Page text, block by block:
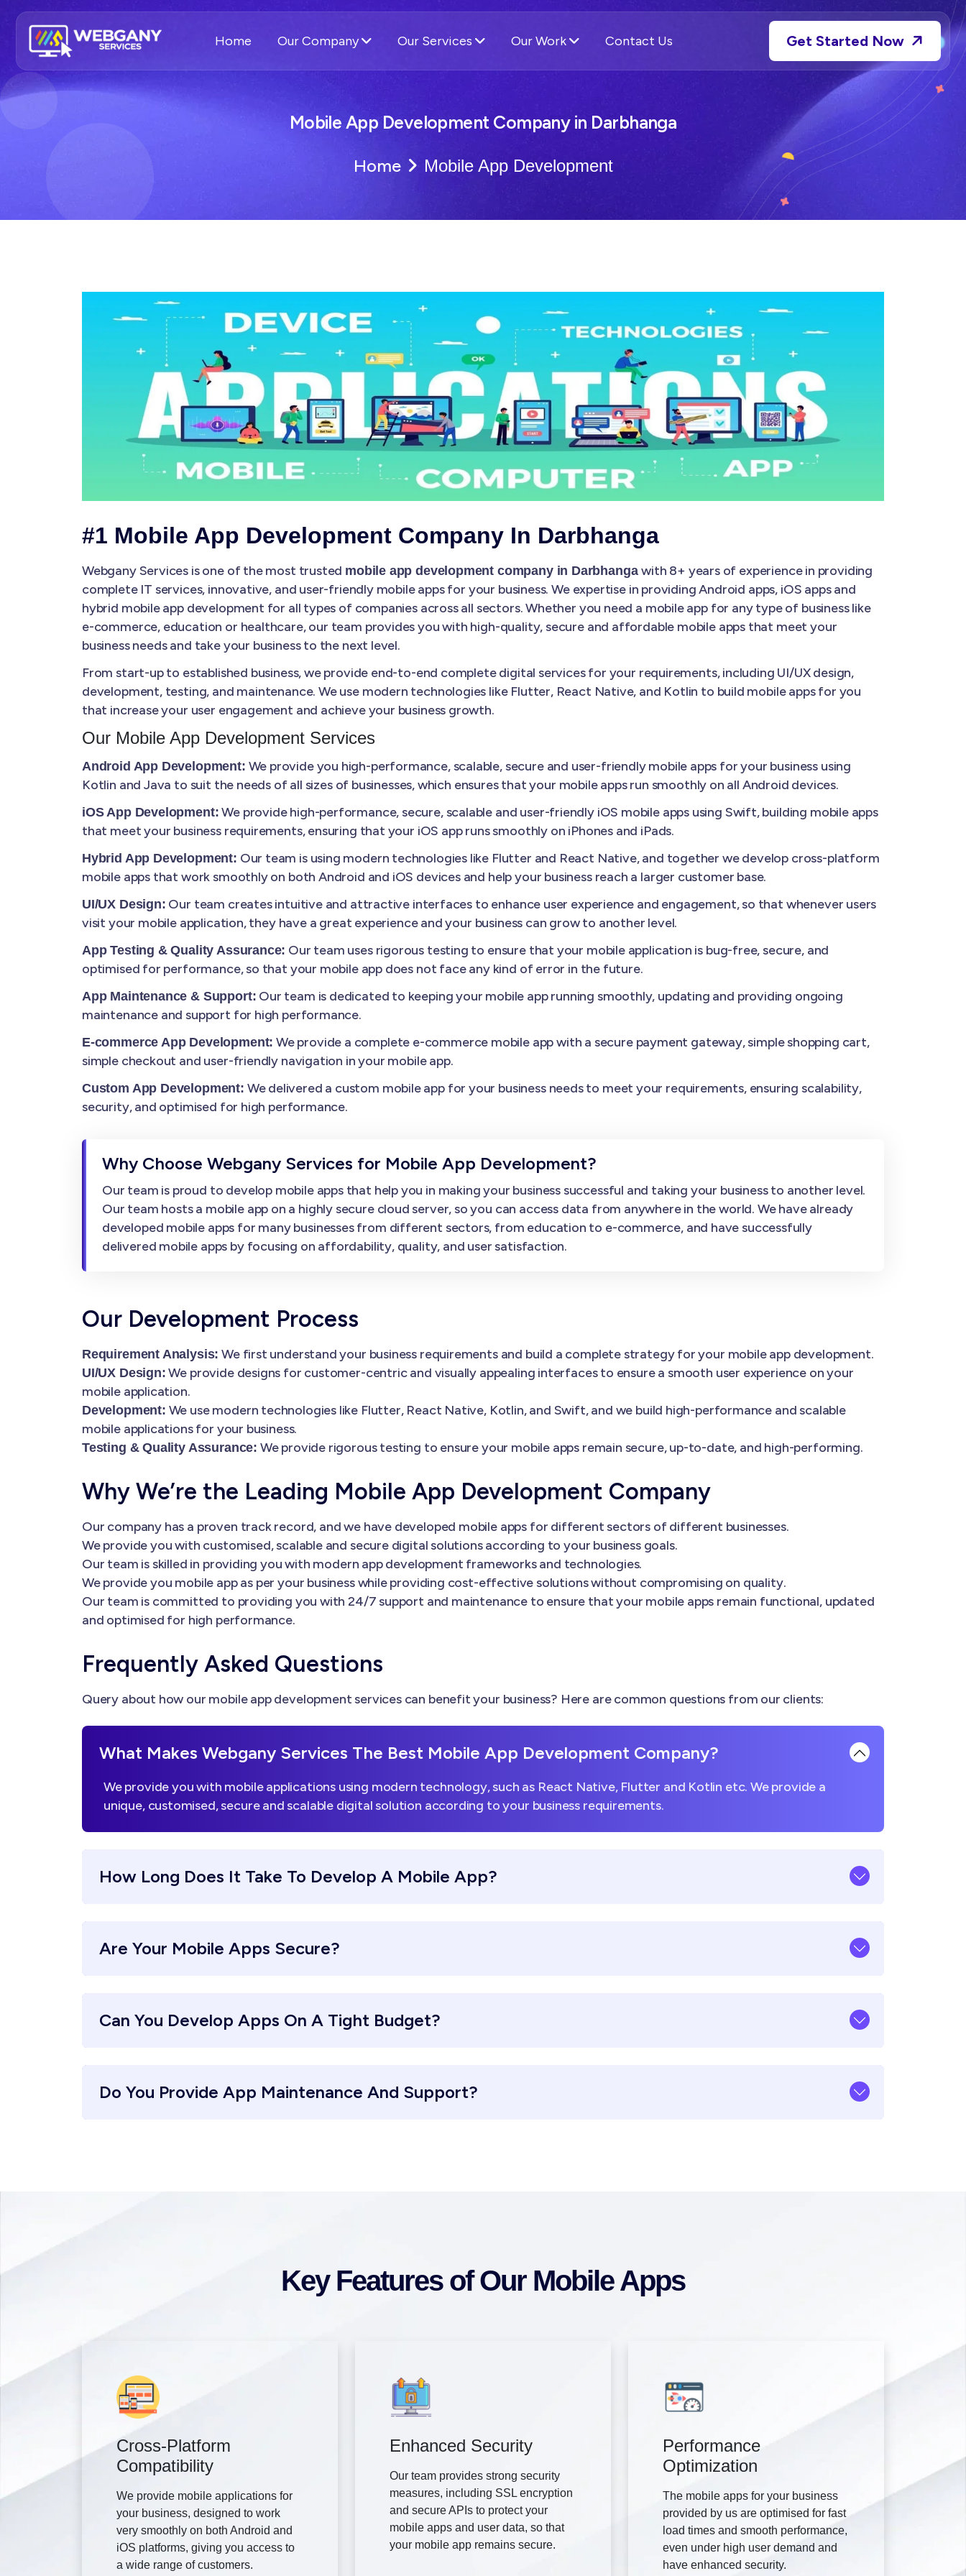
Home Our Company Our Services Our Work Contact Us Get Started Now
Mobile App Development Company in Darbhanga
Home Mobile App Development
#1 Mobile App Development Company In Darbhanga
Webgany Services is one of the most trusted mobile app development company in Darbhangawith 8+ years of experience in providing
complete IT services, innovative, and user-friendly mobile apps for your business. We expertise in providing Android apps, iOS apps and
hybrid mobile app development for all types of companies across all sectors. Whether you need a mobile app for any type of business like
e-commerce, education or healthcare, our team provides you with high-quality, secure and affordable mobile apps that meet your
business needs and take your business to the next level.
From start-up to established business, we provide end-to-end complete digital services for your requirements, including UI/UX design,
development, testing, and maintenance. We use modern technologies like Flutter, React Native, and Kotlin to build mobile apps for you
that increase your user engagement and achieve your business growth.
Our Mobile App Development Services
Android App Development: We provide you high-performance, scalable, secure and user-friendly mobile apps for your business using
Kotlin and Java to suit the needs of all sizes of businesses, which ensures that your mobile apps run smoothly on all Android devices.
iOS App Development: We provide high-performance, secure, scalable and user-friendly iOS mobile apps using Swift, building mobile apps
that meet your business requirements, ensuring that your iOS app runs smoothly on iPhones and iPads.
Hybrid App Development: Our team is using modern technologies like Flutter and React Native, and together we develop cross-platform
mobile apps that work smoothly on both Android and iOS devices and help your business reach a larger customer base.
UI/UX Design: Our team creates intuitive and attractive interfaces to enhance user experience and engagement, so that whenever users
visit your mobile application, they have a great experience and your business can grow to another level.
App Testing & Quality Assurance: Our team uses rigorous testing to ensure that your mobile application is bug-free, secure, and
optimised for performance, so that your mobile app does not face any kind of error in the future.
App Maintenance & Support: Our team is dedicated to keeping your mobile app running smoothly, updating and providing ongoing
maintenance and support for high performance.
E-commerce App Development: We provide a complete e-commerce mobile app with a secure payment gateway, simple shopping cart,
simple checkout and user-friendly navigation in your mobile app.
Custom App Development: We delivered a custom mobile app for your business needs to meet your requirements, ensuring scalability,
security, and optimised for high performance.
Why Choose Webgany Services for Mobile App Development?
Our team is proud to develop mobile apps that help you in making your business successful and taking your business to another level.
Our team hosts a mobile app on a highly secure cloud server, so you can access data from anywhere in the world. We have already
developed mobile apps for many businesses from different sectors, from education to e-commerce, and have successfully
delivered mobile apps by focusing on affordability, quality, and user satisfaction.
Our Development Process
Requirement Analysis: We first understand your business requirements and build a complete strategy for your mobile app development.
UI/UX Design: We provide designs for customer-centric and visually appealing interfaces to ensure a smooth user experience on your
mobile application.
Development: We use modern technologies like Flutter, React Native, Kotlin, and Swift, and we build high-performance and scalable
mobile applications for your business.
Testing & Quality Assurance: We provide rigorous testing to ensure your mobile apps remain secure, up-to-date, and high-performing.
Why We’re the Leading Mobile App Development Company
Our company has a proven track record, and we have developed mobile apps for different sectors of different businesses.
We provide you with customised, scalable and secure digital solutions according to your business goals.
Our team is skilled in providing you with modern app development frameworks and technologies.
We provide you mobile app as per your business while providing cost-effective solutions without compromising on quality.
Our team is committed to providing you with 24/7 support and maintenance to ensure that your mobile apps remain functional, updated
and optimised for high performance.
Frequently Asked Questions
Query about how our mobile app development services can benefit your business? Here are common questions from our clients:
What Makes Webgany Services The Best Mobile App Development Company?
We provide you with mobile applications using modern technology, such as React Native, Flutter and Kotlin etc. We provide a
unique, customised, secure and scalable digital solution according to your business requirements.
How Long Does It Take To Develop A Mobile App?
Are Your Mobile Apps Secure?
Can You Develop Apps On A Tight Budget?
Do You Provide App Maintenance And Support?
Key Features of Our Mobile Apps
Cross-Platform
Compatibility
We provide mobile applications for
your business, designed to work
very smoothly on both Android and
iOS platforms, giving you access to
a wide range of customers.
Enhanced Security
Our team provides strong security
measures, including SSL encryption
and secure APIs to protect your
mobile apps and user data, so that
your mobile app remains secure.
Performance
Optimization
The mobile apps for your business
provided by us are optimised for fast
load times and smooth performance,
even under high user demand and
have enhanced security.